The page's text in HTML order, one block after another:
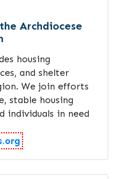
Archdiocese
housing
and shelter
We join efforts
stable housing
individuals in need